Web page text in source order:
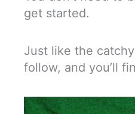
get started.
Just like the
follow, and you’ll